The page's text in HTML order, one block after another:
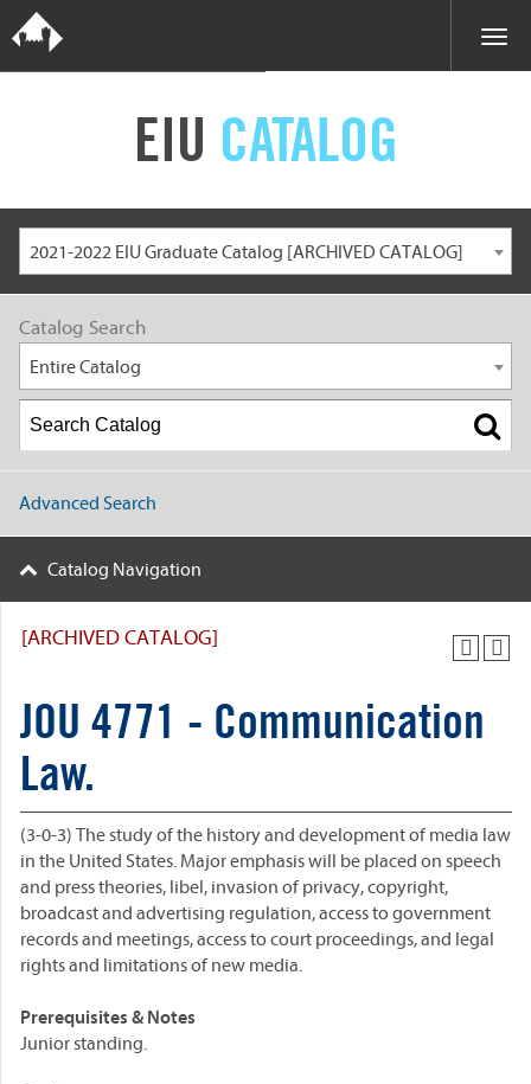
EIU CATALOG
2021-2022 EIU Graduate Catalog [ARCHIVED CATALOG]
Catalog Search
Entire Catalog
Advanced Search
Catalog Navigation
[ARCHIVED CATALOG]
JOU 4771 - Communication
Law.
(3-0-3) The study of the history and development of media law
in the United States. Major emphasis will be placed on speech
and press theories, libel, invasion of privacy, copyright,
broadcast and advertising regulation, access to government
records and meetings, access to court proceedings, and legal
rights and limitations of new media.
Prerequisites & Notes
Junior standing.